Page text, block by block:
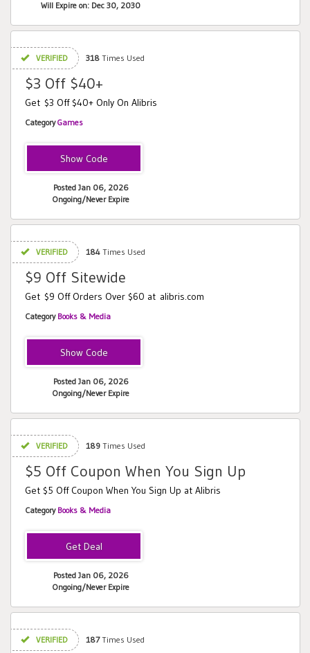
Will Expire on: Dec 30, 2030
VERIFIED 318 Times Used
$3 Off $40+
Get $3 Off $40+ Only On Alibris
CategoryGames
CANDY
Posted Jan 06, 2026
Ongoing/Never Expire
VERIFIED 184 Times Used
$9 Off Sitewide
Get $9 Off Orders Over $60 at alibris.com
Category Books & Media
FRIEND
Posted Jan 06, 2026
Ongoing/Never Expire
VERIFIED 189 Times Used
$5 Off Coupon When You Sign Up
Get $5 Off Coupon When You Sign Up at Alibris
Category Books & Media
Posted Jan 06, 2026
Ongoing/Never Expire
VERIFIED 187Times Used